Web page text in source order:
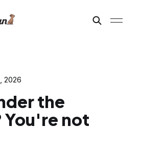
2026
the
not